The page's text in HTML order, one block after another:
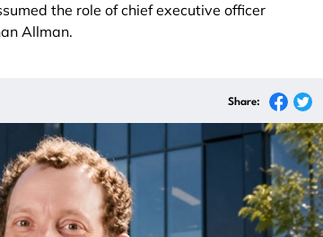
the role of chief executive officer
Allman.
Share: